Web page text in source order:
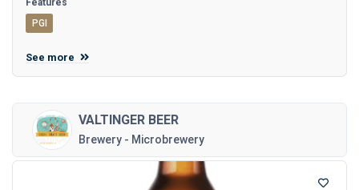
Features
PGI
See more
VALTINGER BEER
Brewery - Microbrewery